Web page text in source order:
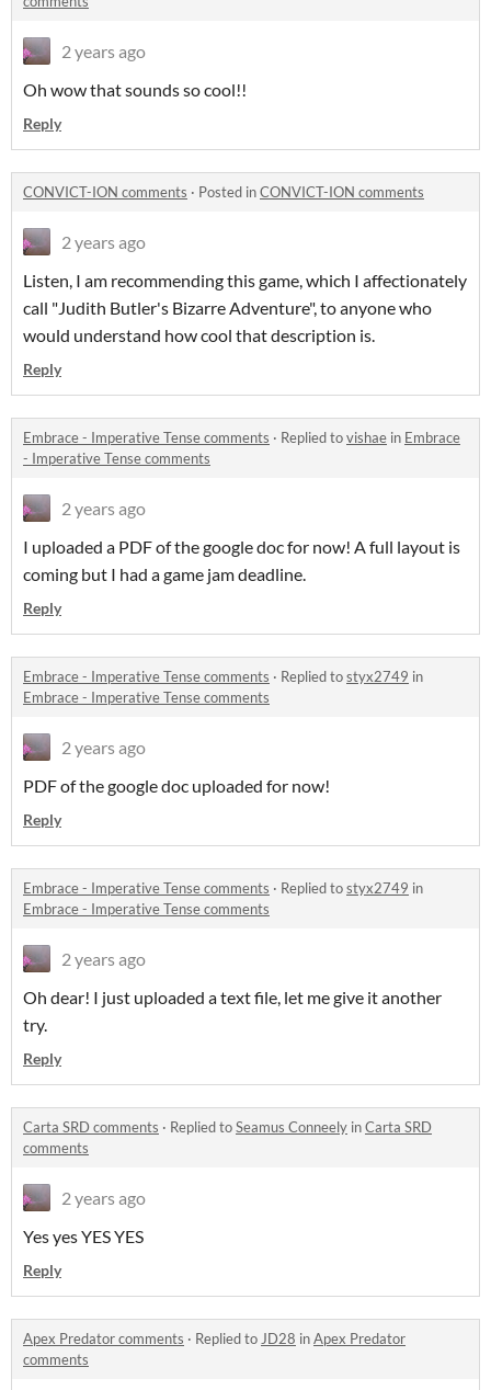
2 years ago
Oh wow that sounds so cool!!
Reply
CONVICT-ION comments · Posted inCONVICT-ION comments
2 years ago
Listen, I am recommending this game, which I affectionately
call "Judith Butler's Bizarre Adventure", to anyone who
would understand how cool that description is.
Reply
Embrace - Imperative Tense comments · Replied tovishae in Embrace
- Imperative Tense comments
2 years ago
I uploaded a PDF of the google doc for now! A full layout is
coming but I had a game jam deadline.
Reply
Embrace - Imperative Tense comments · Replied tostyx2749 in
Embrace - Imperative Tense comments
2 years ago
PDF of the google doc uploaded for now!
Reply
Embrace - Imperative Tense comments · Replied tostyx2749 in
Embrace - Imperative Tense comments
2 years ago
Oh dear! I just uploaded a text file, let me give it another
try.
Reply
Carta SRD comments · Replied toSeamus Conneely inCarta SRD
comments
2 years ago
Yes yes YES YES
Reply
Apex Predator comments · Replied toJD28 inApex Predator
comments